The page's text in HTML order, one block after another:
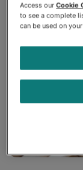
Access ourCookie
to see a complete
can be used on